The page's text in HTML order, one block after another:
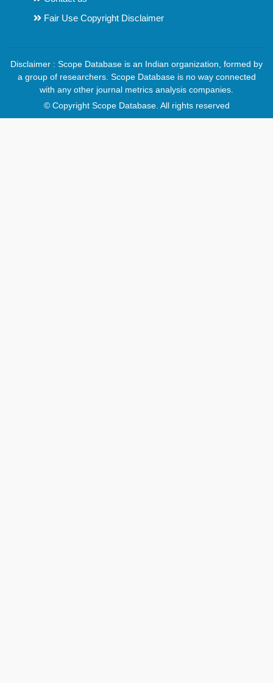
Fair Use Copyright Disclaimer
Disclaimer : Scope Database is an Indian organization, formed by
a group of researchers. Scope Database is no way connected
with any other journal metrics analysis companies.
© Copyright Scope Database. All rights reserved